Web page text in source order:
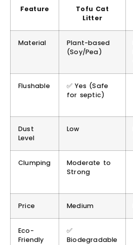
Feature
Tofu Cat
Litter
Material
Plant-based
(Soy/Pea)
Flushable ✅Yes (Safe
for septic)
Dust
Level
Low
Clumping
Moderate to
Strong
Price Medium
Eco-
Friendly
✅
Biodegradable